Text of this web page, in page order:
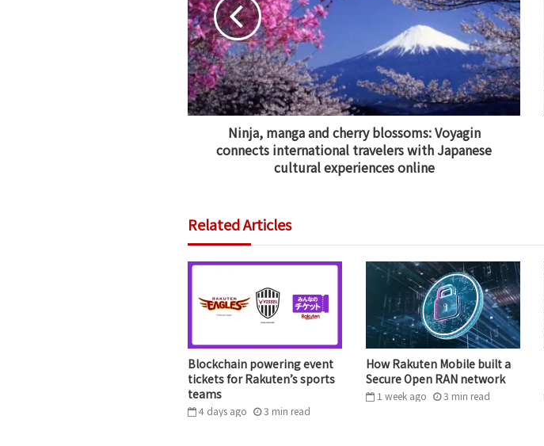
Ninja, manga and cherry blossoms: Voyagin
connects international travelers with Japanese
cultural experiences online
Related Articles
Blockchain powering event
tickets for Rakuten’s sports
teams
4 days ago 3 min read
How Rakuten Mobile built a
Secure Open RAN network
1 week ago 3 min read